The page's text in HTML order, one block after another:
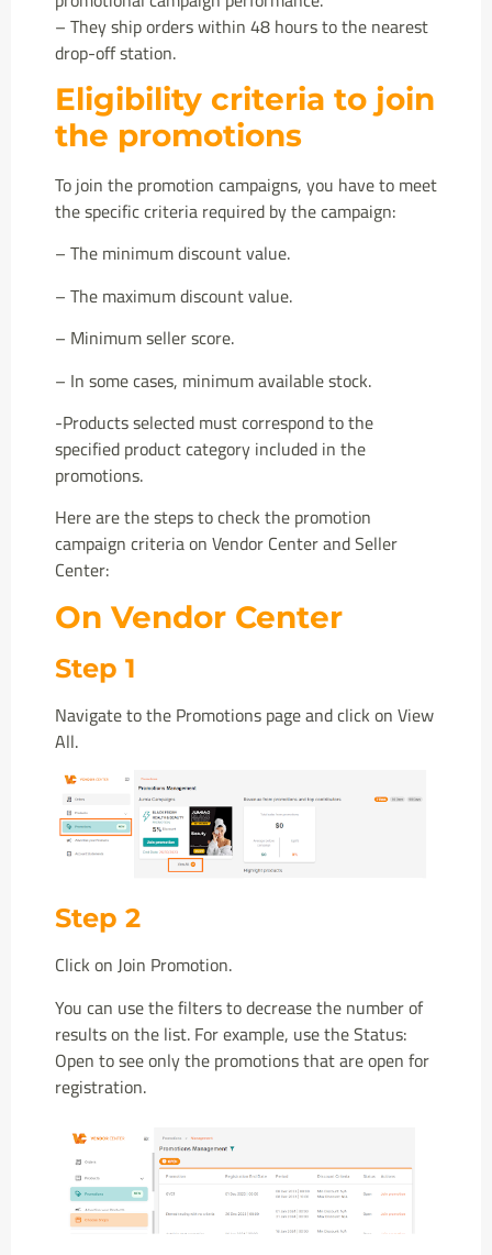
– They ship orders within 48 hours to the nearest
drop-off station.
Eligibility criteria to join
the promotions
To join the promotion campaigns, you have to meet
the specific criteria required by the campaign:
– The minimum discount value.
– The maximum discount value.
– Minimum seller score.
– In some cases, minimum available stock.
-Products selected must correspond to the
specified product category included in the
promotions.
Here are the steps to check the promotion
campaign criteria on Vendor Center and Seller
Center:
On Vendor Center
Step 1
Navigate to the Promotions page and click on View
All.
Step 2
Click on Join Promotion.
You can use the filters to decrease the number of
results on the list. For example, use the Status:
Open to see only the promotions that are open for
registration.